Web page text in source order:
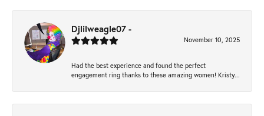
Djlilweagle07 -
November 10, 2025
Had the best experience and found the perfect
engagement ring thanks to these amazing women! Kristy...